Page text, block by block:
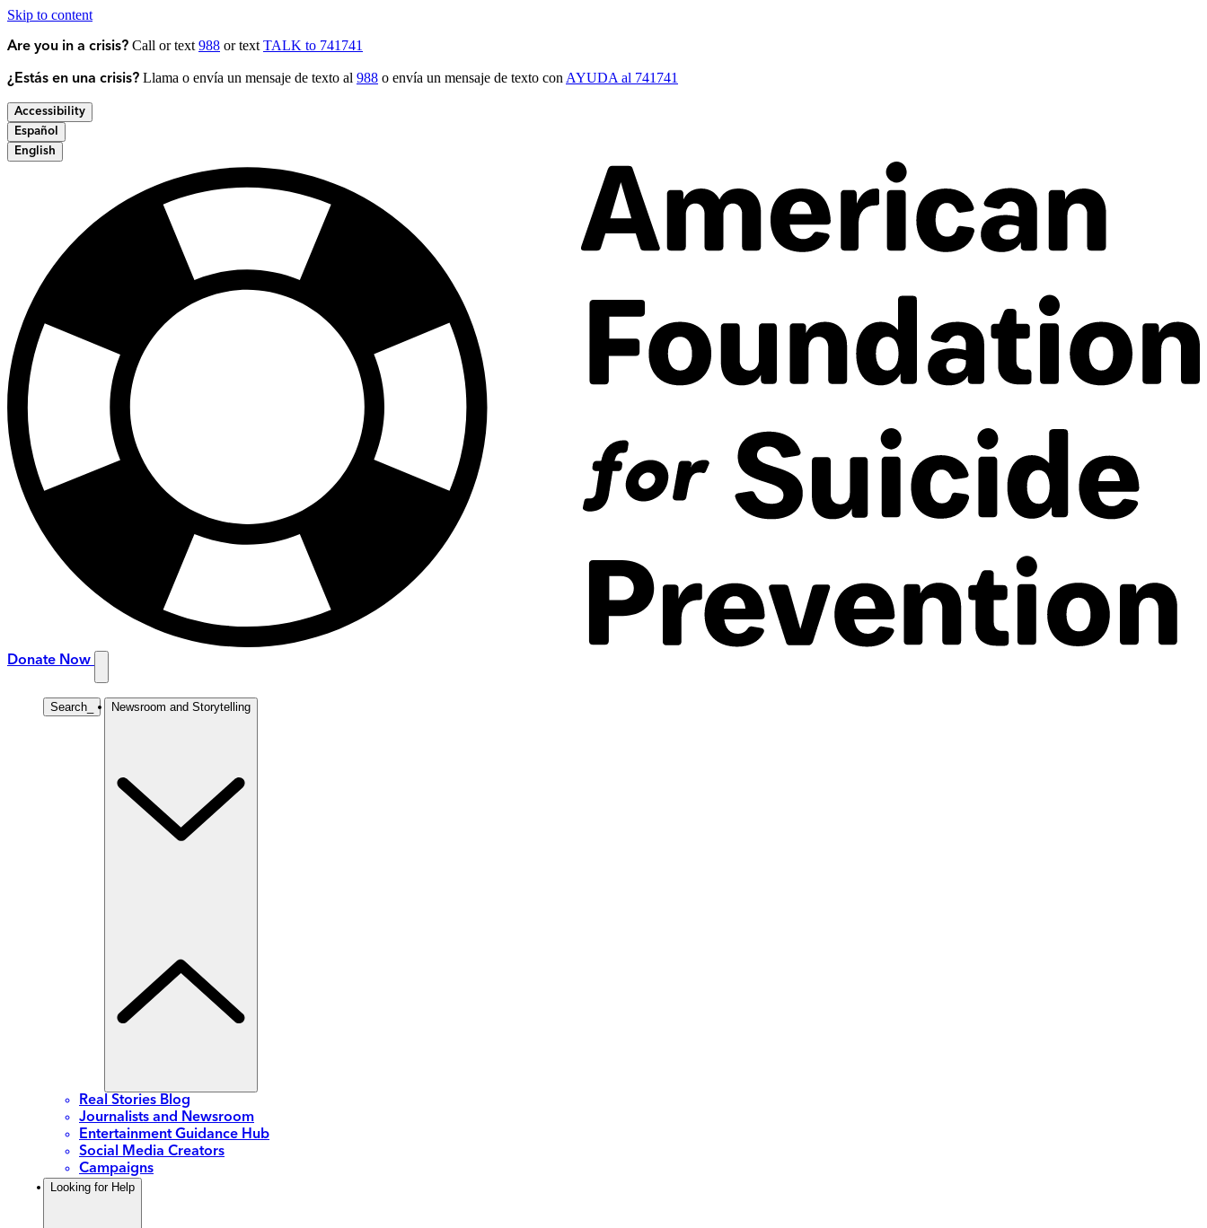
Skip to content
Are you in a crisis? Call or text 988 or text TALK to 741741
¿Estás en una crisis? Llama o envía un mensaje de texto al 988 o envía un mensaje de texto con AYUDA al 741741
Accessibility
Español
English
Donate Now
Search Newsroom and Storytelling
Real Stories Blog
Journalists and Newsroom
Entertainment Guidance Hub
Social Media Creators
Campaigns
Looking for Help